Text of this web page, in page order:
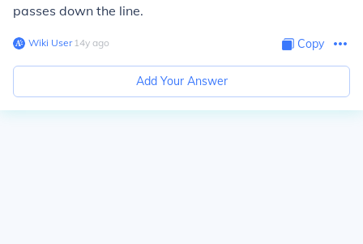
passes down the line.
Wiki User∙14y ago Copy
Add Your Answer